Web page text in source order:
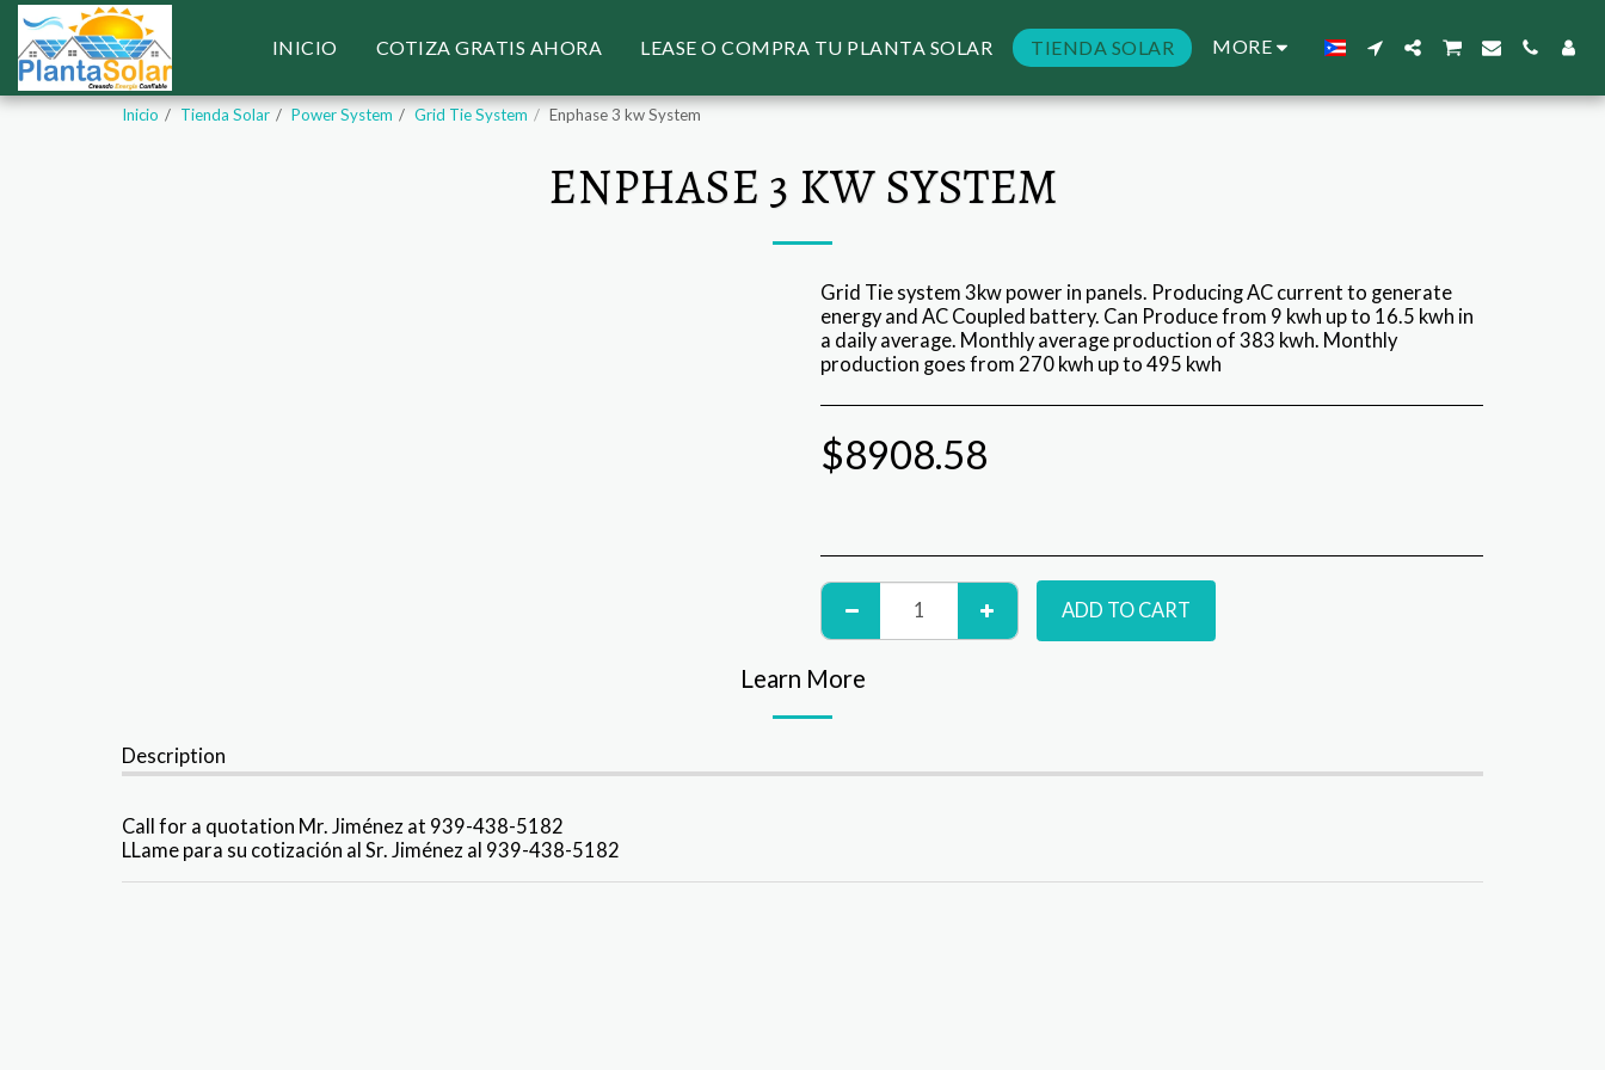
INICIO COTIZA GRATIS AHORA LEASE O COMPRA TU PLANTA SOLAR TIENDA SOLAR MORE
Inicio Tienda Solar Power System Grid Tie System Enphase 3 kw System
ENPHASE 3 KW SYSTEM
Grid Tie system 3kw power in panels. Producing AC current to generate
energy and AC Coupled battery. Can Produce from 9 kwh up to 16.5 kwh in
a daily average. Monthly average production of 383 kwh. Monthly
production goes from 270 kwh up to 495 kwh
$8908.58
ADD TO CART
Learn More
Description
Call for a quotation Mr. Jiménez at 939-438-5182
LLame para su cotización al Sr. Jiménez al 939-438-5182